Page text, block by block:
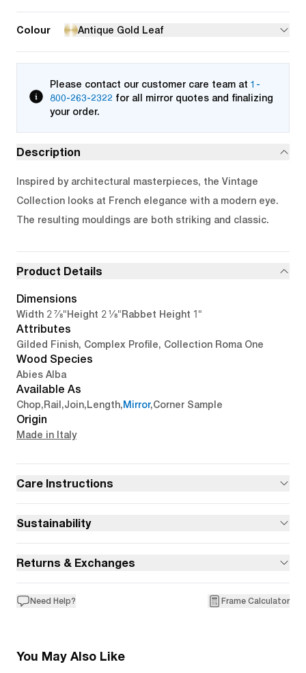
Colour Antique Gold Leaf
Please contact our customer care team at 1-
800-263-2322 for all mirror quotes and finalizing
your order.
Description
Inspired by architectural masterpieces, the Vintage
Collection looks at French elegance with a modern eye.
The resulting mouldings are both striking and classic.
Product Details
Dimensions
Width 2 7/8"Height 2 1/8"Rabbet Height 1"
Attributes
Gilded Finish, Complex Profile, Collection Roma One
Wood Species
Abies Alba
Available As
Chop,Rail ,Join,Length,Mirror,Corner Sample
Origin
Made in Italy
Care Instructions
Sustainability
Returns & Exchanges
Need Help? Frame Calculator
You May Also Like